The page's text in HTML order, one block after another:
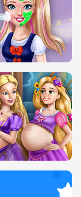
NIGHT DOLLY DRESS UP
PRINCESS SPA MAKEUP
H5